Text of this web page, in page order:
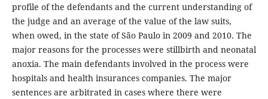
profile of the defendants and the current understanding of
the judge and an average of the value of the law suits,
when owed, in the state of São Paulo in 2009 and 2010. The
major reasons for the processes were stillbirth and neonatal
anoxia. The main defendants involved in the process were
hospitals and health insurances companies. The major
sentences are arbitrated in cases where there were